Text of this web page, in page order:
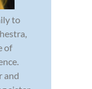
to
of
and